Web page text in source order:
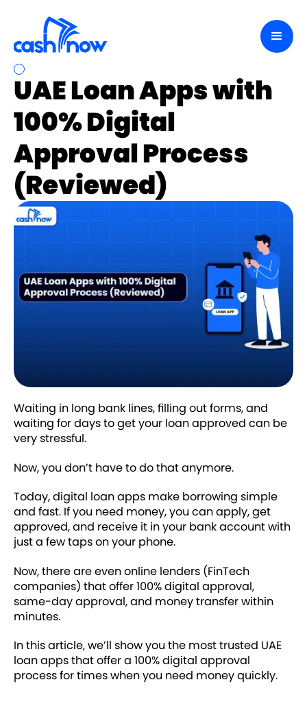
UAE Loan Apps with
100% Digital
Approval Process
(Reviewed)
Waiting in long bank lines, filling out forms, and
waiting for days to get your loan approved can be
very stressful.
Now, you don’t have to do that anymore.
Today, digital loan apps make borrowing simple
and fast. If you need money, you can apply, get
approved, and receive it in your bank account with
just a few taps on your phone.
Now, there are even online lenders (FinTech
companies) that offer 100% digital approval,
same-day approval, and money transfer within
minutes.
In this article, we’ll show you the most trusted UAE
loan apps that offer a 100% digital approval
process for times when you need money quickly.